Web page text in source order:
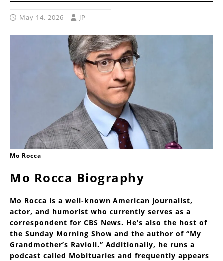
May 14, 2026 JP
Mo Rocca
Mo Rocca Biography
Mo Rocca is a well-known American journalist,
actor, and humorist who currently serves as a
correspondent for CBS News. He’s also the host of
the Sunday Morning Show and the author of “My
Grandmother’s Ravioli.” Additionally, he runs a
podcast called Mobituaries and frequently appears